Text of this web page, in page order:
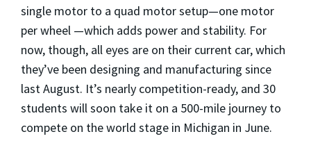
single motor to a quad motor setup—one motor
per wheel —which adds power and stability. For
now, though, all eyes are on their current car, which
they’ve been designing and manufacturing since
last August. It’s nearly competition-ready, and 30
students will soon take it on a 500-mile journey to
compete on the world stage in Michigan in June.